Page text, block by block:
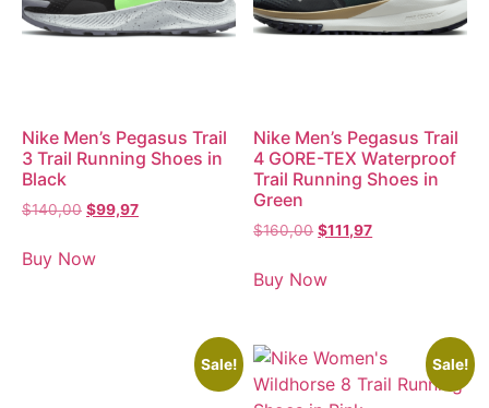
Nike Men’s Pegasus Trail
3 Trail Running Shoes in
Black
$140,00 $99,97
Buy Now
Nike Men’s Pegasus Trail
4 GORE-TEX Waterproof
Trail Running Shoes in
Green
$160,00 $111,97
Buy Now
Sale! Sale!